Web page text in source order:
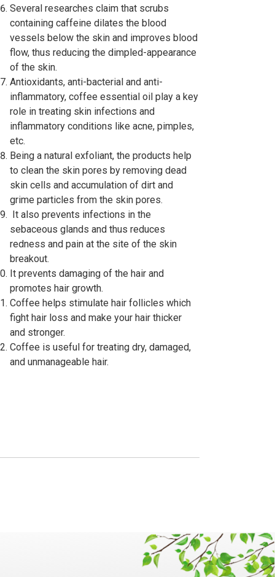
Several researches claim that scrubs
containing caffeine dilates the blood
vessels below the skin and improves blood
flow, thus reducing the dimpled-appearance
of the skin.
Antioxidants, anti-bacterial and anti-
inflammatory, coffee essential oil play a key
role in treating skin infections and
inflammatory conditions like acne, pimples,
etc.
Being a natural exfoliant, the products help
to clean the skin pores by removing dead
skin cells and accumulation of dirt and
grime particles from the skin pores.
It also prevents infections in the
sebaceous glands and thus reduces
redness and pain at the site of the skin
breakout.
It prevents damaging of the hair and
promotes hair growth.
Coffee helps stimulate hair follicles which
fight hair loss and make your hair thicker
and stronger.
Coffee is useful for treating dry, damaged,
and unmanageable hair.